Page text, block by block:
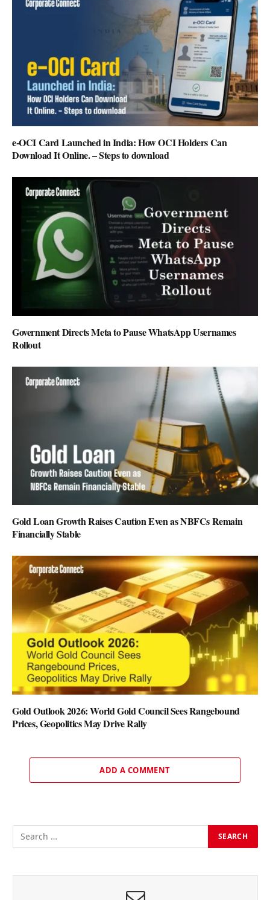
e-OCI Card Launched in India: How OCI Holders Can
Download It Online. – Steps to download
Government Directs Meta to Pause WhatsApp Usernames
Rollout
Gold Loan Growth Raises Caution Even as NBFCs Remain
Financially Stable
Gold Outlook 2026: World Gold Council Sees Rangebound
Prices, Geopolitics May Drive Rally
ADD A COMMENT